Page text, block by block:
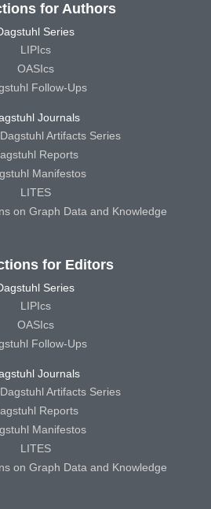
for Authors
Series
LIPIcs
OASIcs
Follow-Ups
Journals
Artifacts Series
Reports
Manifestos
LITES
on Graph Data and Knowledge
for Editors
Series
LIPIcs
OASIcs
Follow-Ups
Journals
Artifacts Series
Reports
Manifestos
LITES
on Graph Data and Knowledge